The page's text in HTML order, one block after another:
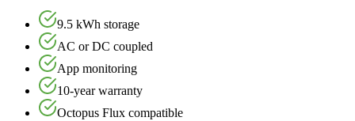
9.5 kWh storage
AC or DC coupled
App monitoring
10-year warranty
Octopus Flux compatible